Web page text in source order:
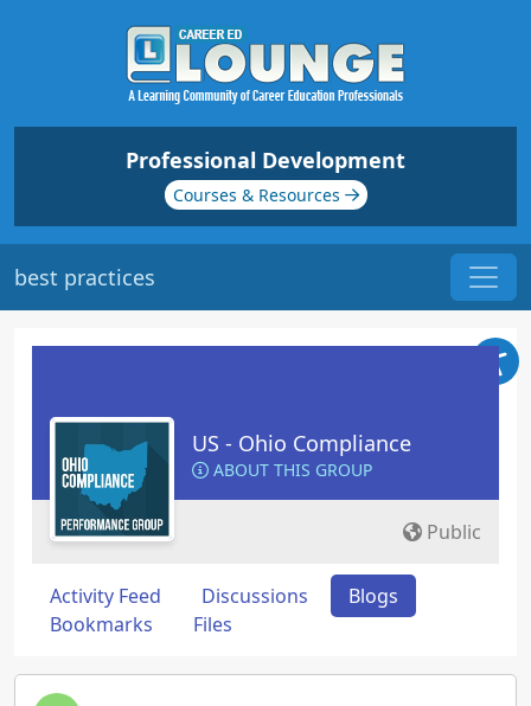
Professional Development
Courses & Resources
best practices
US - Ohio Compliance
ABOUT THIS GROUP
Public
Activity Feed Discussions
Blogs
Bookmarks
Files